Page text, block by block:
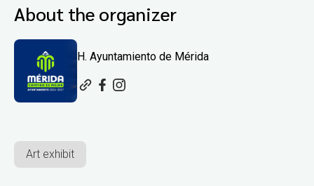
About the organizer
H. Ayuntamiento de Mérida
Art exhibit